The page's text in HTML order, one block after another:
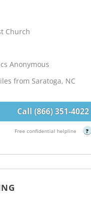
Church
Anonymous
from Saratoga, NC
Call (866) 351-4022
Free confidential helpline ?